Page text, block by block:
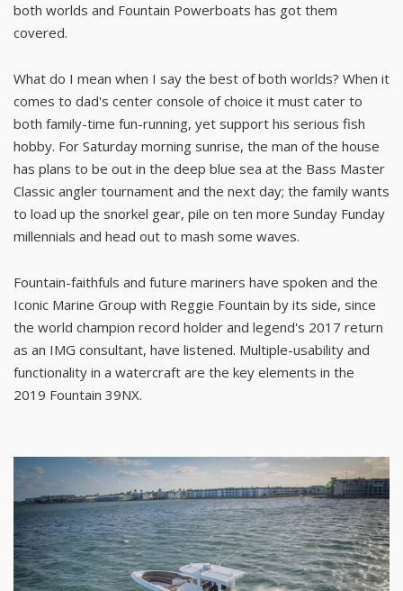
both worlds and Fountain Powerboats has got them
covered.
What do I mean when I say the best of both worlds? When it
comes to dad's center console of choice it must cater to
both family-time fun-running, yet support his serious fish
hobby. For Saturday morning sunrise, the man of the house
has plans to be out in the deep blue sea at the Bass Master
Classic angler tournament and the next day; the family wants
to load up the snorkel gear, pile on ten more Sunday Funday
millennials and head out to mash some waves.
Fountain-faithfuls and future mariners have spoken and the
Iconic Marine Group with Reggie Fountain by its side, since
the world champion record holder and legend's 2017 return
as an IMG consultant, have listened. Multiple-usability and
functionality in a watercraft are the key elements in the
2019 Fountain 39NX.